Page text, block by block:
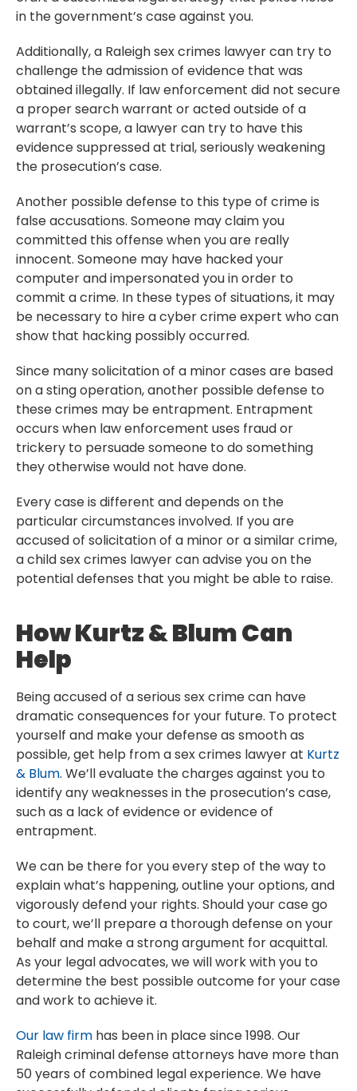
in the government’s case against you.
Additionally, a Raleigh sex crimes lawyer can try to
challenge the admission of evidence that was
obtained illegally. If law enforcement did not secure
a proper search warrant or acted outside of a
warrant’s scope, a lawyer can try to have this
evidence suppressed at trial, seriously weakening
the prosecution’s case.
Another possible defense to this type of crime is
false accusations. Someone may claim you
committed this offense when you are really
innocent. Someone may have hacked your
computer and impersonated you in order to
commit a crime. In these types of situations, it may
be necessary to hire a cyber crime expert who can
show that hacking possibly occurred.
Since many solicitation of a minor cases are based
on a sting operation, another possible defense to
these crimes may be entrapment. Entrapment
occurs when law enforcement uses fraud or
trickery to persuade someone to do something
they otherwise would not have done.
Every case is different and depends on the
particular circumstances involved. If you are
accused of solicitation of a minor or a similar crime,
a child sex crimes lawyer can advise you on the
potential defenses that you might be able to raise.
How Kurtz & Blum Can
Help
Being accused of a serious sex crime can have
dramatic consequences for your future. To protect
yourself and make your defense as smooth as
possible, get help from a sex crimes lawyer at Kurtz
& Blum. We’ll evaluate the charges against you to
identify any weaknesses in the prosecution’s case,
such as a lack of evidence or evidence of
entrapment.
We can be there for you every step of the way to
explain what’s happening, outline your options, and
vigorously defend your rights. Should your case go
to court, we’ll prepare a thorough defense on your
behalf and make a strong argument for acquittal.
As your legal advocates, we will work with you to
determine the best possible outcome for your case
and work to achieve it.
Our law firm has been in place since 1998. Our
Raleigh criminal defense attorneys have more than
50 years of combined legal experience. We have